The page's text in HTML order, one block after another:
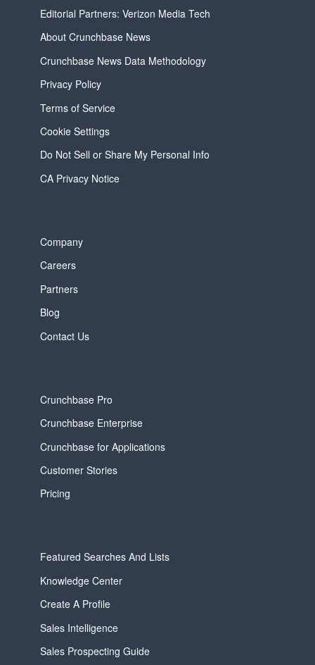
Editorial Partners: Verizon Media Tech
About Crunchbase News
Crunchbase News Data Methodology
Privacy Policy
Terms of Service
Cookie Settings
Do Not Sell or Share My Personal Info
CA Privacy Notice
Company
Careers
Partners
Blog
Contact Us
Crunchbase Pro
Crunchbase Enterprise
Crunchbase for Applications
Customer Stories
Pricing
Featured Searches And Lists
Knowledge Center
Create A Profile
Sales Intelligence
Sales Prospecting Guide